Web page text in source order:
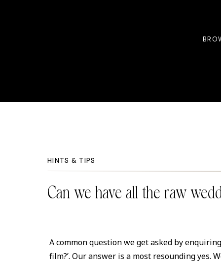
Can we have all the raw
HINTS & TIPS
A common question we get asked by
film?’. Our answer is a most resounding yes.